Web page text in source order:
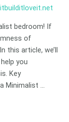
bedroom! If
of
this article, we’ll
you
Key
Minimalist …